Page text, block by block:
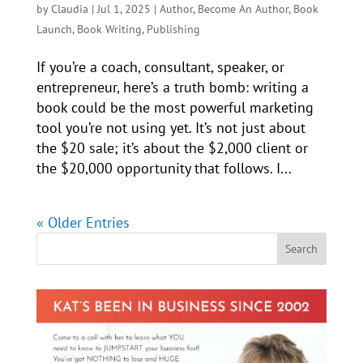
byClaudia |Jul 1, 2025 | Author, Become An Author, Book
Launch, Book Writing, Publishing
If you’re a coach, consultant, speaker, or
entrepreneur, here’s a truth bomb: writing a
book could be the most powerful marketing
tool you’re not using yet. It’s not just about
the $20 sale; it’s about the $2,000 client or
the $20,000 opportunity that follows. I...
« Older Entries